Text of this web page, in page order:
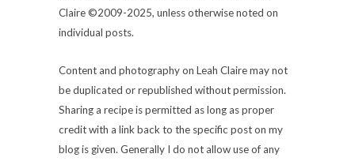
Claire ©2009-2025, unless otherwise noted on
individual posts.
Content and photography on Leah Claire may not
be duplicated or republished without permission.
Sharing a recipe is permitted as long as proper
credit with a link back to the specific post on my
blog is given. Generally I do not allow use of any